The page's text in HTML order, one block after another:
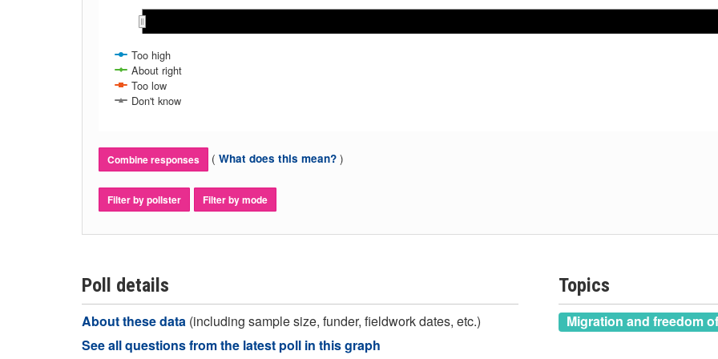
Too high
About right
Too low
Don't know
Combine responses ( What does this mean? )
Filter by pollster Filter by mode
Poll details
About these data (including sample size, funder, fieldwork dates, etc.)
See all questions from the latest poll in this graph
Topics
Migration and freedom